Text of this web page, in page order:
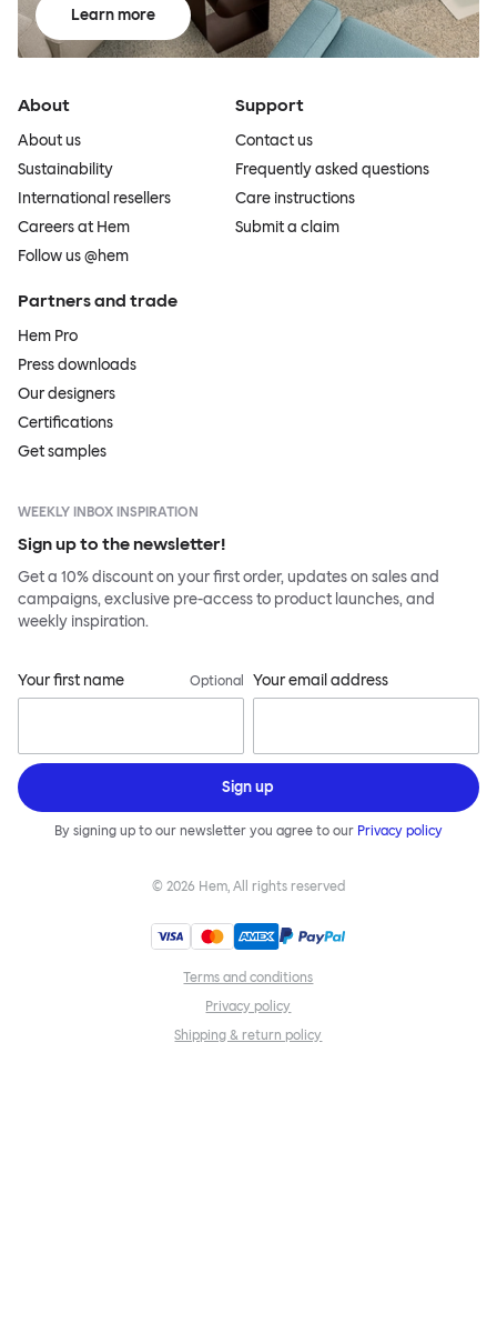
Learn more
About
About us
Sustainability
International resellers
Careers at Hem
Follow us @hem
Support
Contact us
Frequently asked questions
Care instructions
Submit a claim
Partners and trade
Hem Pro
Press downloads
Our designers
Certifications
Get samples
WEEKLY INBOX INSPIRATION
Sign up to the newsletter!
Get a 10% discount on your first order, updates on sales and
campaigns, exclusive pre-access to product launches, and
weekly inspiration.
Your first name Optional Your email address
Sign up
By signing up to our newsletter you agree to our Privacy policy
© 2026 Hem, All rights reserved
Terms and conditions
Privacy policy
Shipping & return policy